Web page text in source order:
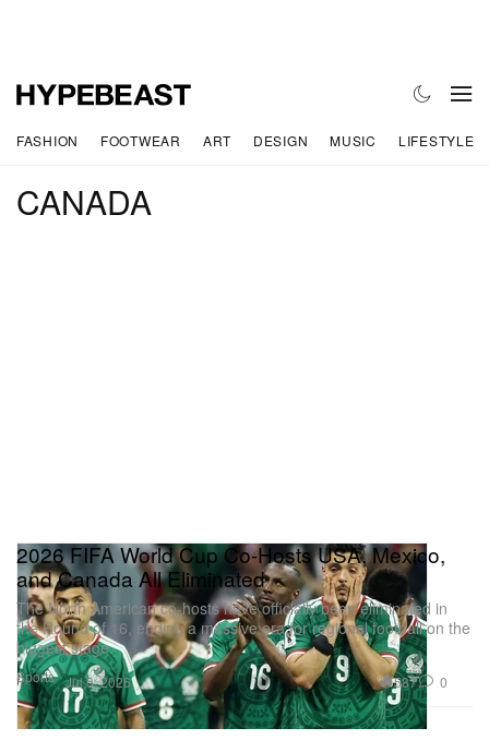
FASHION FOOTWEAR ART DESIGN MUSIC LIFESTYLE
CANADA
Sports
2026 FIFA World Cup Co-Hosts USA, Mexico,
and Canada All Eliminated
The North American co-hosts have officially been eliminated in
the Round of 16, ending a massive era for regional football on the
biggest stage.
Jul 6, 2026 587 0